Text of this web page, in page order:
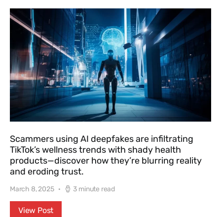
Scammers using AI deepfakes are infiltrating
TikTok’s wellness trends with shady health
products—discover how they’re blurring reality
and eroding trust.
March 8, 2025 3 minute read
View Post